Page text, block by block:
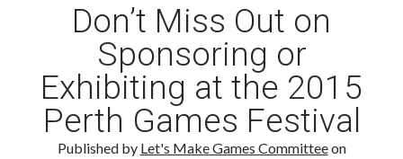
Don’t Miss Out on
Sponsoring or
Exhibiting at the 2015
Perth Games Festival
Published by Let's Make Games Committeeon